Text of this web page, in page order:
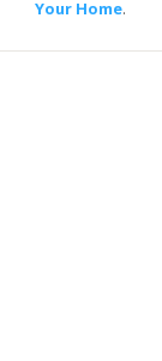
Your Home.